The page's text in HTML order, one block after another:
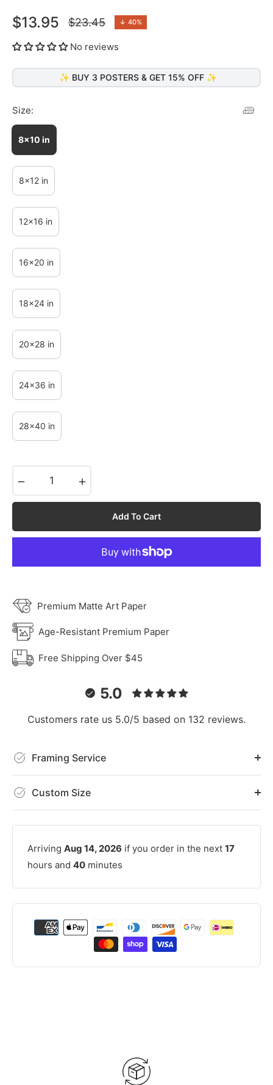
$13.95
Regular
price
$23.45 ↓ 40%
No reviews
✨ BUY 3 POSTERS & GET 15% OFF ✨
Size:
8x10 in
8x12 in
12x16 in
16x20 in
18x24 in
20x28 in
24x36 in
28x40 in
Add To Cart
Premium Matte Art Paper
Age-Resistant Premium Paper
Free Shipping Over $45
5.0
Customers rate us 5.0/5 based on 132 reviews.
Framing Service
Custom Size
Arriving Aug 14, 2026 if you order in the next 17
hours and 40 minutes